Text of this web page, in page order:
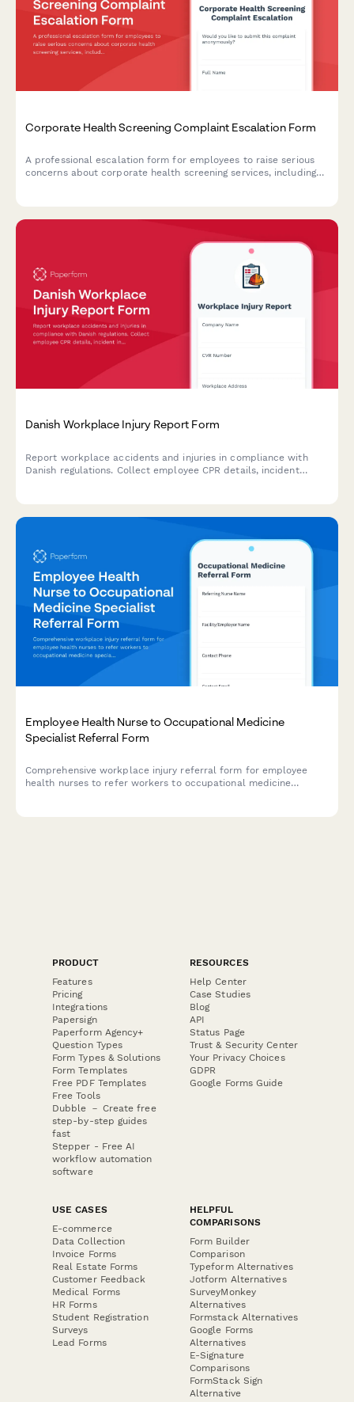
Corporate Health Screening Complaint Escalation Form
A professional escalation form for employees to raise serious
concerns about corporate health screening services, including
Danish Workplace Injury Report Form
Report workplace accidents and injuries in compliance with
Danish regulations. Collect employee CPR details, incident
Employee Health Nurse to Occupational Medicine
Specialist Referral Form
Comprehensive workplace injury referral form for employee
health nurses to refer workers to occupational medicine
PRODUCT
Features
Pricing
Integrations
Papersign
Paperform Agency+
Question Types
Form Types & Solutions
Form Templates
Free PDF Templates
Free Tools
Dubble － Create free
step-by-step guides
fast
Stepper - Free AI
workflow automation
software
RESOURCES
Help Center
Case Studies
Blog
API
Status Page
Trust & Security Center
Your Privacy Choices
GDPR
Google Forms Guide
USE CASES
E-commerce
Data Collection
Invoice Forms
Real Estate Forms
Customer Feedback
Medical Forms
HR Forms
Student Registration
Surveys
Lead Forms
HELPFUL
COMPARISONS
Form Builder
Comparison
Typeform Alternatives
Jotform Alternatives
SurveyMonkey
Alternatives
Formstack Alternatives
Google Forms
Alternatives
E-Signature
Comparisons
FormStack Sign
Alternative